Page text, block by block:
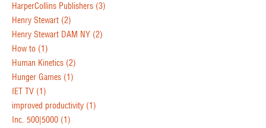
HarperCollins Publishers (3)
Henry Stewart (2)
Henry Stewart DAM NY (2)
How to (1)
Human Kinetics (2)
Hunger Games (1)
IET TV (1)
improved productivity (1)
Inc. 500|5000 (1)